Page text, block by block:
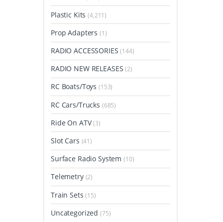
Plastic Kits(4,211)
Prop Adapters(1)
RADIO ACCESSORIES(144)
RADIO NEW RELEASES(2)
RC Boats/Toys(153)
RC Cars/Trucks (685)
Ride On ATV(3)
Slot Cars (41)
Surface Radio System(10)
Telemetry (2)
Train Sets(15)
Uncategorized(75)